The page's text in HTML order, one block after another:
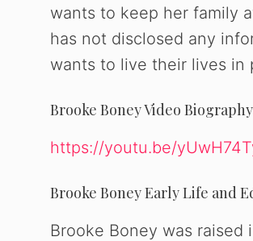
wants to keep her family
has not disclosed any
wants to live their lives in
Brooke Boney Video Biography
https://youtu.be/
Brooke Boney Early Life and
Brooke Boney was raised